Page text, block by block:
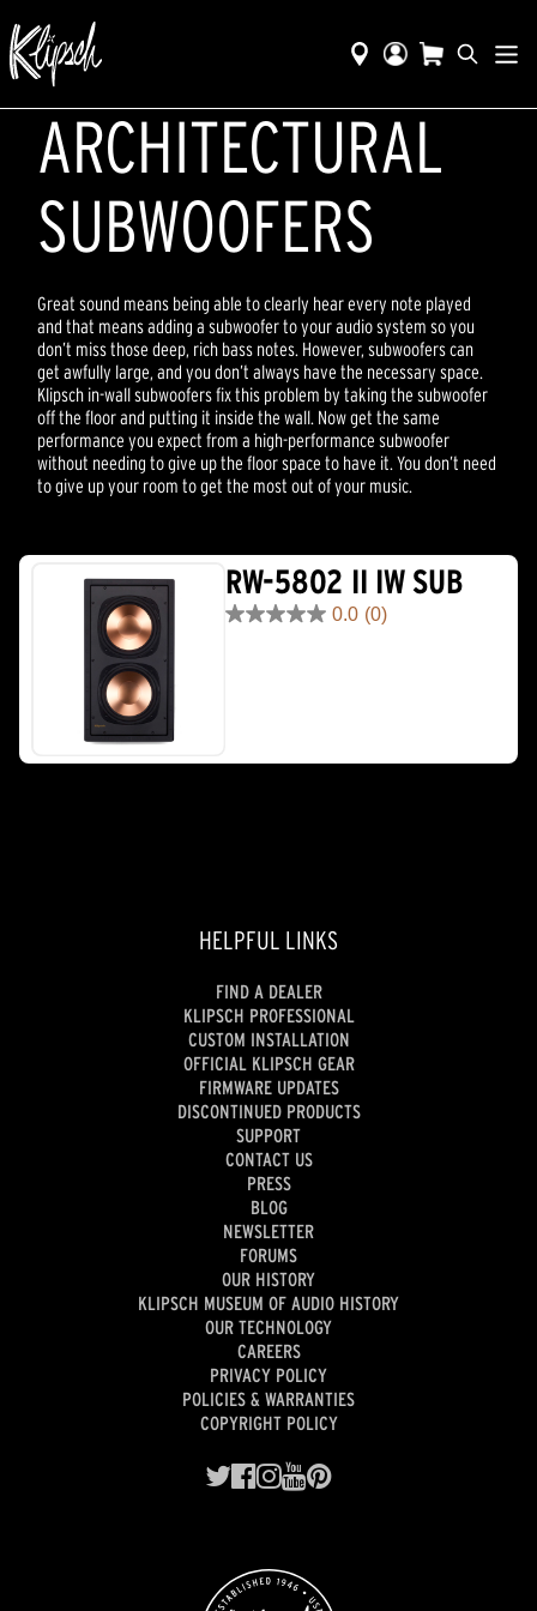
ARCHITECTURAL
SUBWOOFERS
Great sound means being able to clearly hear every note played
and that means adding a subwoofer to your audio system so you
don’t miss those deep, rich bass notes. However, subwoofers can
get awfully large, and you don’t always have the necessary space.
Klipsch in-wall subwoofers fix this problem by taking the subwoofer
off the floor and putting it inside the wall. Now get the same
performance you expect from a high-performance subwoofer
without needing to give up the floor space to have it. You don’t need
to give up your room to get the most out of your music.
RW-5802 II IW SUB
0.0 (0)
0.0
HELPFUL LINKS
FIND A DEALER
KLIPSCH PROFESSIONAL
CUSTOM INSTALLATION
OFFICIAL KLIPSCH GEAR
FIRMWARE UPDATES
DISCONTINUED PRODUCTS
SUPPORT
CONTACT US
PRESS
BLOG
NEWSLETTER
FORUMS
OUR HISTORY
KLIPSCH MUSEUM OF AUDIO HISTORY
OUR TECHNOLOGY
CAREERS
PRIVACY POLICY
POLICIES & WARRANTIES
COPYRIGHT POLICY